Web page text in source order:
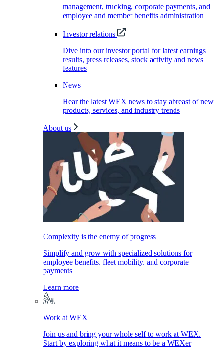
management, trucking, corporate payments, and
employee and member benefits administration
Investor relations
Dive into our investor portal for latest earnings
results, press releases, stock activity and news
features
News
Hear the latest WEX news to stay abreast of new
products, services, and industry trends
About us
Complexity is the enemy of progress
Simplify and grow with specialized solutions for
employee benefits, fleet mobility, and corporate
payments
Learn more
Work at WEX
Join us and bring your whole self to work at WEX.
Start by exploring what it means to be a WEXer